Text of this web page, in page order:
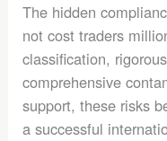
The hidden
not cost traders
classification,
comprehensive
support, these risks
a successful